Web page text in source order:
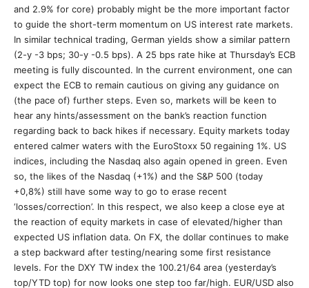
and 2.9% for core) probably might be the more important factor
to guide the short-term momentum on US interest rate markets.
In similar technical trading, German yields show a similar pattern
(2-y -3 bps; 30-y -0.5 bps). A 25 bps rate hike at Thursday’s ECB
meeting is fully discounted. In the current environment, one can
expect the ECB to remain cautious on giving any guidance on
(the pace of) further steps. Even so, markets will be keen to
hear any hints/assessment on the bank’s reaction function
regarding back to back hikes if necessary. Equity markets today
entered calmer waters with the EuroStoxx 50 regaining 1%. US
indices, including the Nasdaq also again opened in green. Even
so, the likes of the Nasdaq (+1%) and the S&P 500 (today
+0,8%) still have some way to go to erase recent
‘losses/correction’. In this respect, we also keep a close eye at
the reaction of equity markets in case of elevated/higher than
expected US inflation data. On FX, the dollar continues to make
a step backward after testing/nearing some first resistance
levels. For the DXY TW index the 100.21/64 area (yesterday’s
top/YTD top) for now looks one step too far/high. EUR/USD also